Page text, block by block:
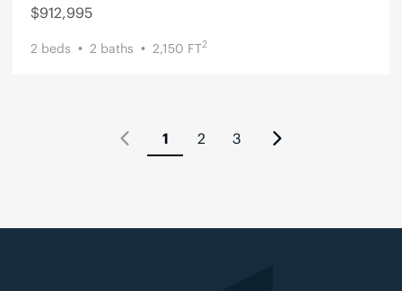
$912,995
2 beds 2 baths 2,150 FT2
1 2 3